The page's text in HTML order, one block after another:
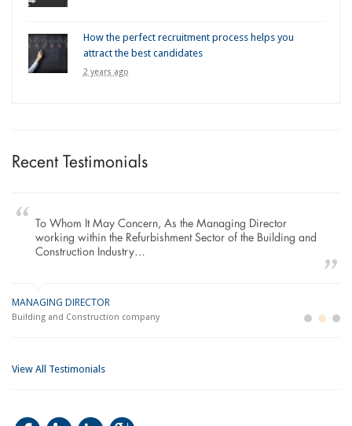
How the perfect recruitment process helps you
attract the best candidates
2 years ago
Recent Testimonials
To Whom It May Concern, As the Managing Director
working within the Refurbishment Sector of the Building and
Construction Industry…
MANAGING DIRECTOR
Building and Construction company
View All Testimonials